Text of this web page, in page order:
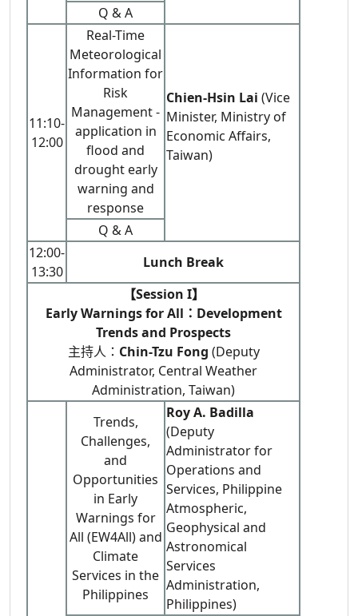
Q & A
11:10-
12:00
Real-Time
Meteorological
Information for
Risk
Management -
application in
flood and
drought early
warning and
response
Chien-Hsin Lai (Vice
Minister, Ministry of
Economic Affairs,
Taiwan)
Q & A
12:00-
13:30
Lunch Break
【Session I】
Early Warnings for All：Development
Trends and Prospects
主持人： Chin-Tzu Fong (Deputy
Administrator, Central Weather
Administration, Taiwan)
Trends,
Challenges,
and
Opportunities
in Early
Warnings for
All (EW4All) and
Climate
Services in the
Philippines
Roy A. Badilla
(Deputy
Administrator for
Operations and
Services, Philippine
Atmospheric,
Geophysical and
Astronomical
Services
Administration,
Philippines)